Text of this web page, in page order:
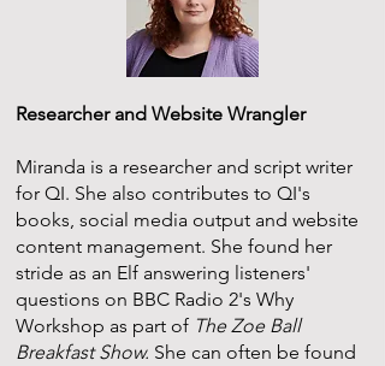
Researcher and Website Wrangler
Miranda is a researcher and script writer
for QI. She also contributes to QI's
books, social media output and website
content management. She found her
stride as an Elf answering listeners'
questions on BBC Radio 2's Why
Workshop as part of The Zoe Ball
Breakfast Show. She can often be found